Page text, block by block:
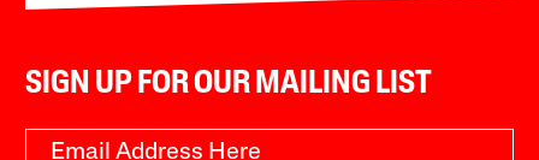
SIGN UP FOR OUR MAILING LIST